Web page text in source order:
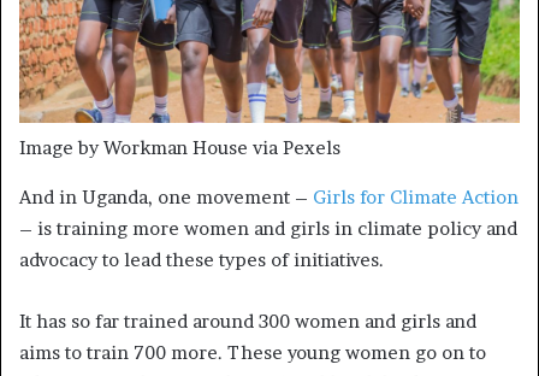
Image by Workman House via Pexels
And in Uganda, one movement – Girls for Climate Action
– is training more women and girls in climate policy and
advocacy to lead these types of initiatives.
It has so far trained around 300 women and girls and
aims to train 700 more. These young women go on to